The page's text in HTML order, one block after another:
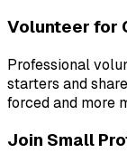
Volunteer for
Professional
starters and
forced and more
Join Small